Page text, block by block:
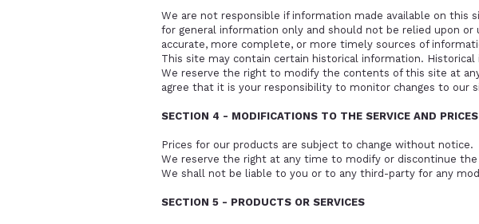
We are not responsible if information made available on
for general information only and should not be relied upon
accurate, more complete, or more timely sources of
This site may contain certain historical information.
We reserve the right to modify the contents of this site at
agree that it is your responsibility to monitor changes to our
SECTION 4 - MODIFICATIONS TO THE SERVICE AND PRICES
Prices for our products are subject to change without notice.
We reserve the right at any time to modify or discontinue
We shall not be liable to you or to any third-party for any
SECTION 5 - PRODUCTS OR SERVICES